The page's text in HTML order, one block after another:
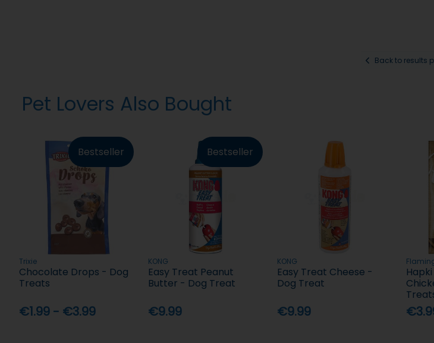
Back to results
Pet Lovers Also Bought
Bestseller
Trixie
Chocolate Drops - Dog
Treats
€1.99 - €3.99
Bestseller
KONG
Easy Treat Peanut
Butter - Dog Treat
€9.99
KONG
Easy Treat Cheese -
Dog Treat
€9.99